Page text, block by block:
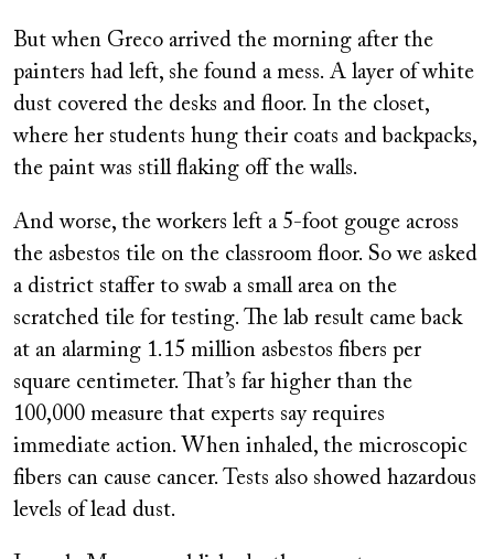
But when Greco arrived the morning after the
painters had left, she found a mess. A layer of white
dust covered the desks and floor. In the closet,
where her students hung their coats and backpacks,
the paint was still flaking off the walls.
And worse, the workers left a 5-foot gouge across
the asbestos tile on the classroom floor. So we asked
a district staffer to swab a small area on the
scratched tile for testing. The lab result came back
at an alarming 1.15 million asbestos fibers per
square centimeter. That’s far higher than the
100,000 measure that experts say requires
immediate action. When inhaled, the microscopic
fibers can cause cancer. Tests also showed hazardous
levels of lead dust.